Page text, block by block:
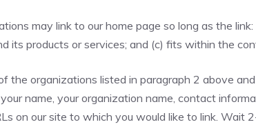
may link to our home page so long as the
its products or services; and (c) fits within the
the organizations listed in paragraph 2 above
name, your organization name, contact
on our site to which you would like to link. Wait